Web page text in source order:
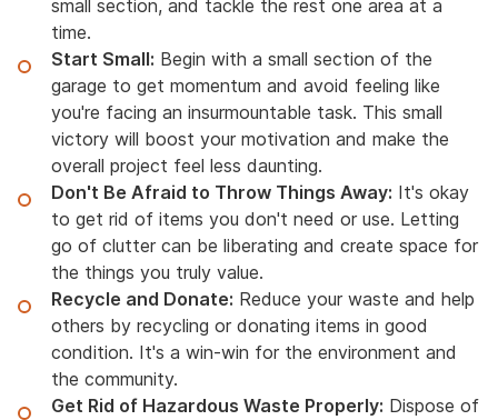
small section, and tackle the rest one area at a
time.
Start Small: Begin with a small section of the
garage to get momentum and avoid feeling like
you're facing an insurmountable task. This small
victory will boost your motivation and make the
overall project feel less daunting.
Don't Be Afraid to Throw Things Away: It's okay
to get rid of items you don't need or use. Letting
go of clutter can be liberating and create space for
the things you truly value.
Recycle and Donate: Reduce your waste and help
others by recycling or donating items in good
condition. It's a win-win for the environment and
the community.
Get Rid of Hazardous Waste Properly: Dispose of